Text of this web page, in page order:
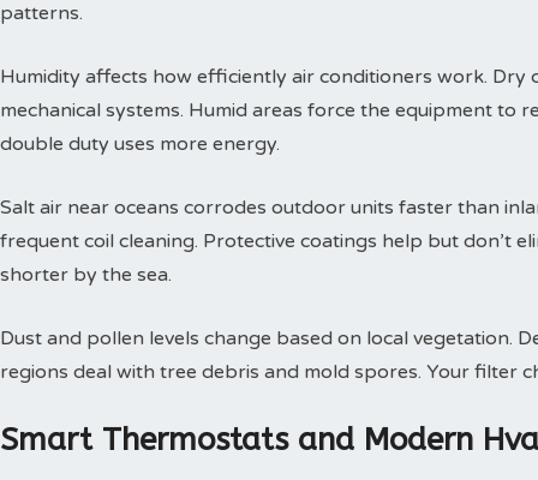
patterns.
Humidity affects how efficiently air conditioners work. Dry
mechanical systems. Humid areas force the equipment to
double duty uses more energy.
Salt air near oceans corrodes outdoor units faster than
frequent coil cleaning. Protective coatings help but don’t
shorter by the sea.
Dust and pollen levels change based on local vegetation.
regions deal with tree debris and mold spores. Your filter
Smart Thermostats and Modern